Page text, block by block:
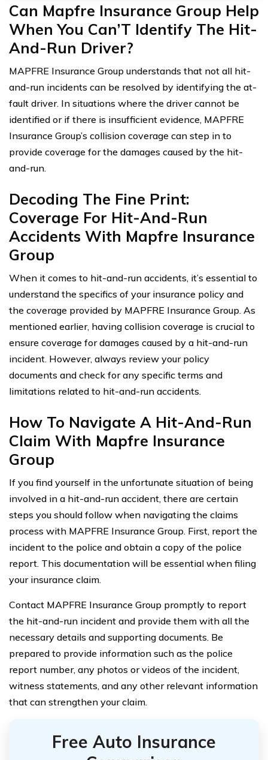
Can Mapfre Insurance Group Help
When You Can’T Identify The Hit-
And-Run Driver?
MAPFRE Insurance Group understands that not all hit-
and-run incidents can be resolved by identifying the at-
fault driver. In situations where the driver cannot be
identified or if there is insufficient evidence, MAPFRE
Insurance Group’s collision coverage can step in to
provide coverage for the damages caused by the hit-
and-run.
Decoding The Fine Print:
Coverage For Hit-And-Run
Accidents With Mapfre Insurance
Group
When it comes to hit-and-run accidents, it’s essential to
understand the specifics of your insurance policy and
the coverage provided by MAPFRE Insurance Group. As
mentioned earlier, having collision coverage is crucial to
ensure coverage for damages caused by a hit-and-run
incident. However, always review your policy
documents and check for any specific terms and
limitations related to hit-and-run accidents.
How To Navigate A Hit-And-Run
Claim With Mapfre Insurance
Group
If you find yourself in the unfortunate situation of being
involved in a hit-and-run accident, there are certain
steps you should follow when navigating the claims
process with MAPFRE Insurance Group. First, report the
incident to the police and obtain a copy of the police
report. This documentation will be essential when filing
your insurance claim.
Contact MAPFRE Insurance Group promptly to report
the hit-and-run incident and provide them with all the
necessary details and supporting documents. Be
prepared to provide information such as the police
report number, any photos or videos of the incident,
witness statements, and any other relevant information
that can strengthen your claim.
Free Auto Insurance